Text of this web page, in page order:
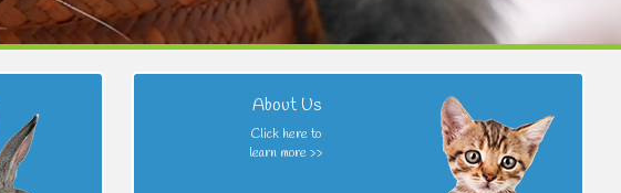
About Us
Click here to
learn more >>